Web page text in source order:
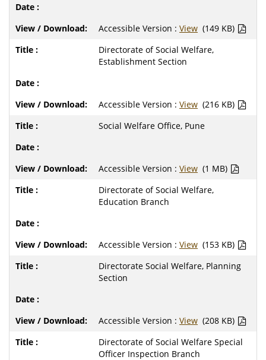
Accessible Version : View (149 KB)
Directorate of Social Welfare,
Establishment Section
Accessible Version : View (216 KB)
Social Welfare Office, Pune
Accessible Version : View (1 MB)
Directorate of Social Welfare,
Education Branch
Accessible Version : View (153 KB)
Directorate Social Welfare, Planning
Section
Accessible Version : View (208 KB)
Directorate of Social Welfare Special
Officer Inspection Branch